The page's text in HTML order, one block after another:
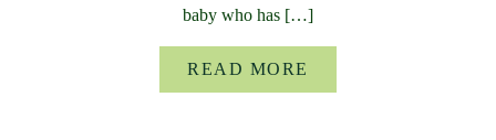
baby who has […]
READ MORE